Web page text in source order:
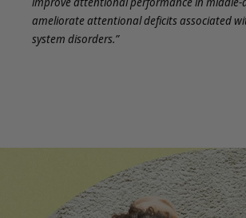
ameliorate attentional deficits associated
system disorders.”